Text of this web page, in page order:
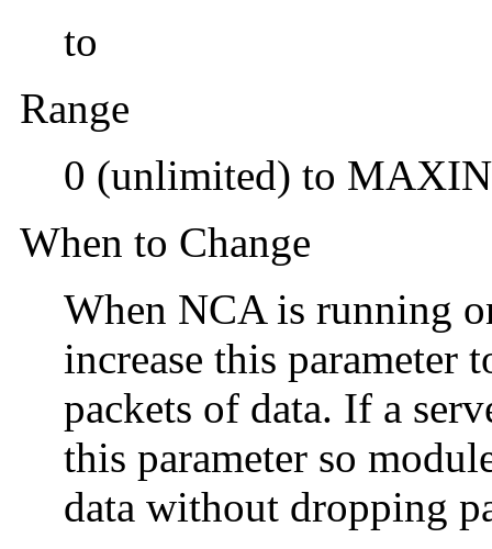
to
Range
0 (unlimited) to
When to Change
When NCA is running
increase this parameter
packets of data. If a
this parameter so
data without dropping